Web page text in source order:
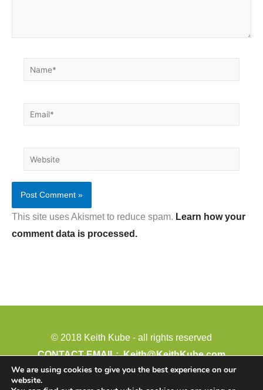
Name*
Email*
Website
This site uses Akismet to reduce spam. Learn how your
comment data is processed.
© 2018 Keith Kube - all rights reserved
CONTACT EMAIL:Keith@KeithKube.com
PHONE: 402-388-4511
We are using cookies to give you the best experience on our
website.